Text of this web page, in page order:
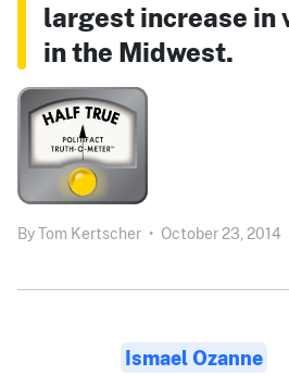
largest increase in
in the Midwest.
ByTom Kertscher • October 23, 2014
Ismael Ozanne